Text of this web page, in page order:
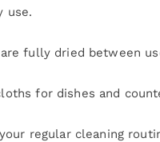
use.
fully dried between
for dishes and
regular cleaning